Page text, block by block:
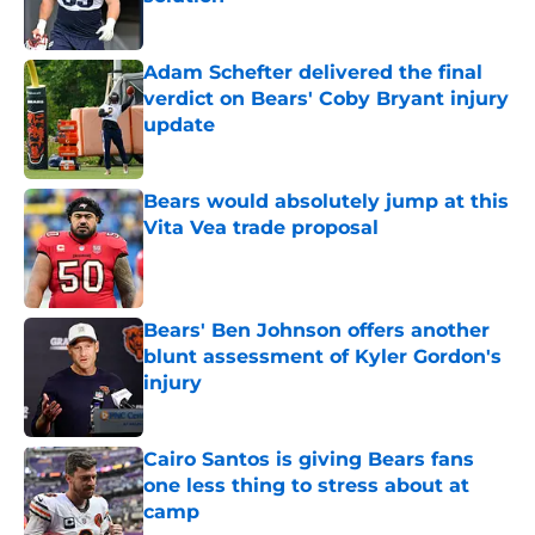
Adam Schefter delivered the final
verdict on Bears' Coby Bryant injury
update
Published by on Invalid Date
Bears would absolutely jump at this
Vita Vea trade proposal
Published by on Invalid Date
Bears' Ben Johnson offers another
blunt assessment of Kyler Gordon's
injury
Published by on Invalid Date
Cairo Santos is giving Bears fans
one less thing to stress about at
camp